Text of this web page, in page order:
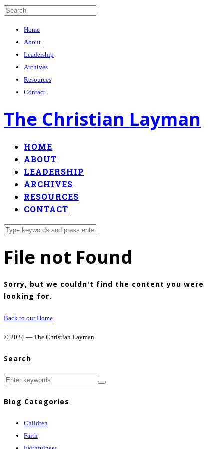
Home
About
Leadership
Archives
Resources
Contact
The Christian Layman
HOME
ABOUT
LEADERSHIP
ARCHIVES
RESOURCES
CONTACT
File not Found
Sorry, but we couldn't find the content you were
looking for.
Back to our Home
© 2024 — The Christian Layman
Search
Blog Categories
Children
Faith